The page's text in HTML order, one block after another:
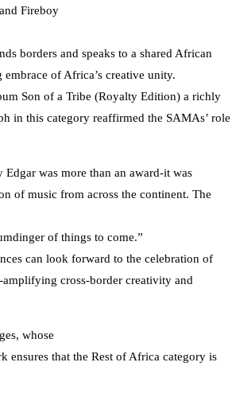
Fireboy
borders and speaks to a shared African
of Africa’s creative unity.
Son of a Tribe (Royalty Edition) a richly
in this category reaffirmed the SAMAs’ role
was more than an award-it was
of music from across the continent. The
of things to come.”
can look forward to the celebration of
cross-border creativity and
whose
ensures that the Rest of Africa category is